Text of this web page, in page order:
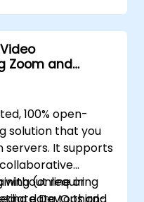
packages.
Zoom and
100% open-
solution that you
servers. It supports
collaborative
without requiring
(online or